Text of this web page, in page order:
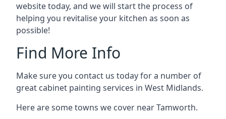
website today, and we will start the process of
helping you revitalise your kitchen as soon as
possible!
Find More Info
Make sure you contact us today for a number of
great cabinet painting services in West Midlands.
Here are some towns we cover near Tamworth.